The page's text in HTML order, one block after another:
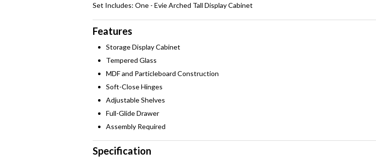
Set Includes: One - Evie Arched Tall Display Cabinet
Features
Storage Display Cabinet
Tempered Glass
MDF and Particleboard Construction
Soft-Close Hinges
Adjustable Shelves
Full-Glide Drawer
Assembly Required
Specification